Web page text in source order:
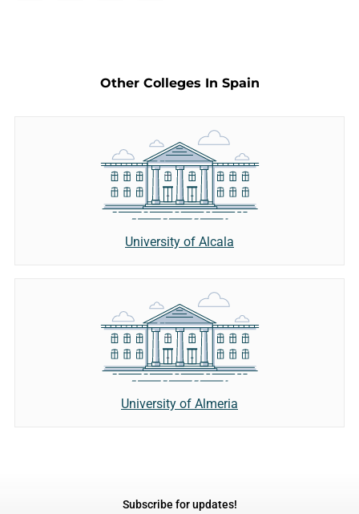
Other Colleges In Spain
University of Alcala
University of Almeria
Subscribe for updates!